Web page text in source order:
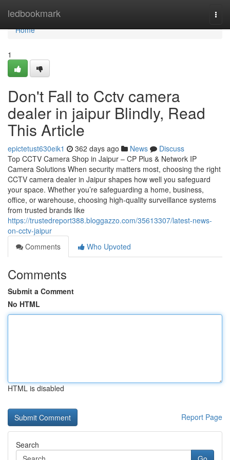
ledbookmark
Home
Home
1
Don't Fall to Cctv camera
dealer in jaipur Blindly, Read
This Article
epictetust630eik1 362 days ago News
Discuss
Top CCTV Camera Shop in Jaipur – CP Plus & Network IP
Camera Solutions When security matters most, choosing the right
CCTV camera dealer in Jaipur shapes how well you safeguard
your space. Whether you’re safeguarding a home, business,
office, or warehouse, choosing high-quality surveillance systems
from trusted brands like
https://trustedreport388.bloggazzo.com/35613307/latest-news-
on-cctv-jaipur
Comments
Who Upvoted
Comments
Submit a Comment
No HTML
HTML is disabled
Report Page
Search